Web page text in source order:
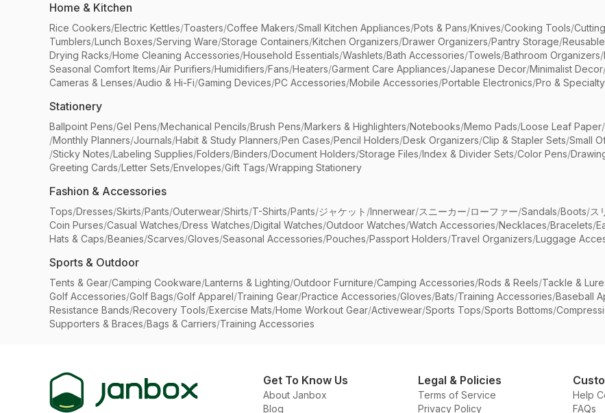
Home & Kitchen
Rice Cookers/Electric Kettles/Toasters/Coffee Makers/Small Kitchen Appliances/Pots & Pans/Knives/Cooking Tools/
Tumblers/Lunch Boxes/Serving Ware/Storage Containers/Kitchen Organizers/Drawer Organizers/Pantry Storage/
Drying Racks/Home Cleaning Accessories/Household Essentials/Washlets/Bath Accessories/Towels/Bathroom Organizers/
Seasonal Comfort Items/Air Purifiers/Humidifiers/Fans/Heaters/Garment Care Appliances/Japanese Decor/Minimalist Decor
Cameras & Lenses/Audio & Hi-Fi/Gaming Devices/PC Accessories/Mobile Accessories/Portable Electronics/Pro &
Stationery
Ballpoint Pens/Gel Pens/Mechanical Pencils/Brush Pens/Markers & Highlighters/Notebooks/Memo Pads/Loose Leaf Paper/
/Monthly Planners/Journals/Habit & Study Planners/Pen Cases/Pencil Holders/Desk Organizers/Clip & Stapler Sets/Small
/Sticky Notes/Labeling Supplies/Folders/Binders/Document Holders/Storage Files/Index & Divider Sets/Color Pens/
Greeting Cards/Letter Sets/Envelopes/Gift Tags/Wrapping Stationery
Fashion & Accessories
Tops/Dresses/Skirts/Pants/Outerwear/Shirts/T-Shirts/Pants/ジャケット /Innerwear/スニーカー/ローファー/Sandals/Boots/ス
Coin Purses/Casual Watches/Dress Watches/Digital Watches/Outdoor Watches/Watch Accessories/Necklaces/Bracelets/
Hats & Caps/Beanies/Scarves/Gloves/Seasonal Accessories/Pouches/Passport Holders/Travel Organizers/Luggage
Sports & Outdoor
Tents & Gear/Camping Cookware/Lanterns & Lighting/Outdoor Furniture/Camping Accessories/Rods & Reels/Tackle &
Golf Accessories/Golf Bags/Golf Apparel/Training Gear/Practice Accessories/Gloves/Bats/Training Accessories/Baseball
Resistance Bands/Recovery Tools/Exercise Mats/Home Workout Gear/Activewear/Sports Tops/Sports Bottoms/
Supporters & Braces/Bags & Carriers/Training Accessories
Get To Know Us
About Janbox
Blog
Legal & Policies
Terms of Service
Privacy Policy
Help
FAQs